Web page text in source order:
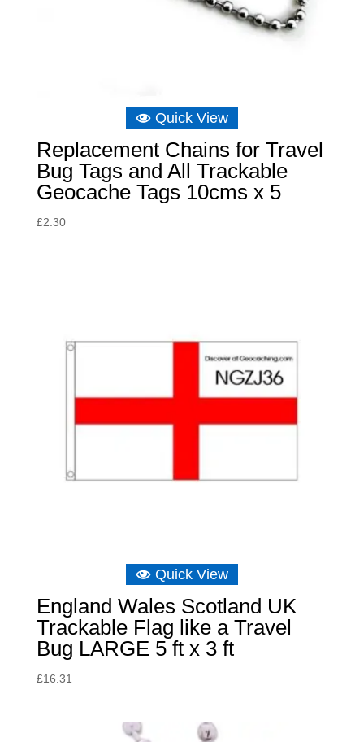
Quick View
Replacement Chains for Travel
Bug Tags and All Trackable
Geocache Tags 10cms x 5
£2.30
Quick View
England Wales Scotland UK
Trackable Flag like a Travel
Bug LARGE 5 ft x 3 ft
£16.31